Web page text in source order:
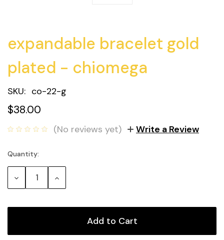
expandable bracelet gold
plated - chiomega
SKU: co-22-g
$38.00
(No reviews yet) Write a Review
Current
Stock:
Quantity:
Decrease
Quantity:
Increase
Quantity: